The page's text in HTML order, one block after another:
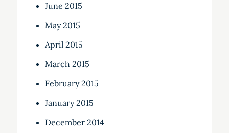
June 2015
May 2015
April 2015
March 2015
February 2015
January 2015
December 2014